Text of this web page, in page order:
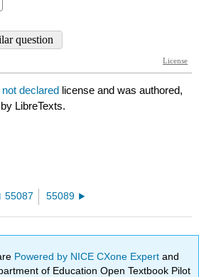
not declared license and was authored,
LibreTexts.
55087 55089
Powered by NICE CXone Expertand
of Education Open Textbook Pilot